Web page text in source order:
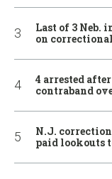
Last of 3 Neb.
on
4 arrested
contraband
N.J.
paid lookouts